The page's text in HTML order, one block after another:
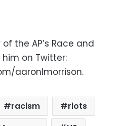
the AP’s Race and
on Twitter:
aaronlmorrison.
racism
riots